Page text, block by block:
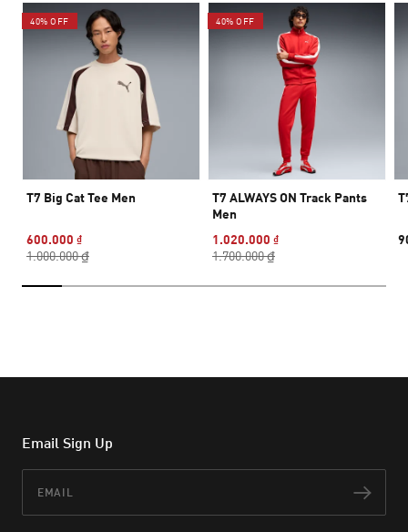
40% OFF
T7 Big Cat Tee Men
600.000 ₫
1.000.000 ₫
40% OFF
T7 ALWAYS ON Track Pants
Men
1.020.000 ₫
1.700.000 ₫
Email Sign Up